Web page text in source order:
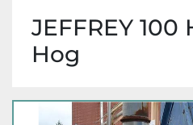
JEFFREY 100
Hog